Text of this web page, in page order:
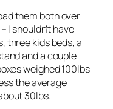
them both over
I shouldn’t have
three kids beds, a
and a couple
weighed 100lbs
the average
30lbs.